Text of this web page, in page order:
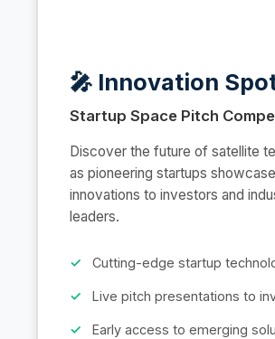
🎤 Innovation
Startup Space Pitch
Discover the future of satellite
as pioneering startups
innovations to investors and
leaders.
Cutting-edge startup
Live pitch presentations to
Early access to emerging